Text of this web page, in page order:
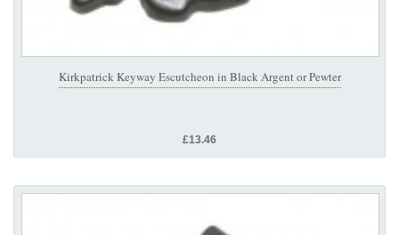
Kirkpatrick Keyway Escutcheon in Black Argent or Pewter
£13.46